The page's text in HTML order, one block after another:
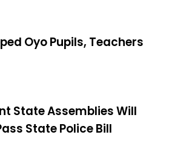
Oyo Pupils, Teachers
State Assemblies Will
State Police Bill